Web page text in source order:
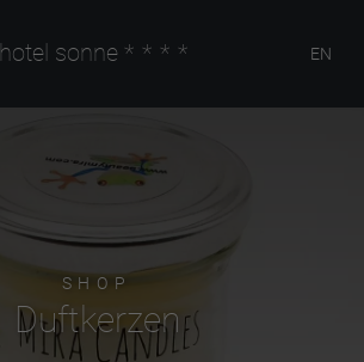
hotel sonne **** EN
SHOP
Duftkerzen